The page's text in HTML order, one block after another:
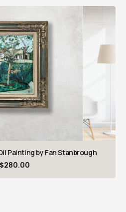
Painting by Fan Stanbrough
$280.00